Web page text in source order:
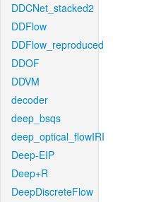
DDCNet_stacked2
DDFlow
DDFlow_reproduced
DDOF
DDVM
decoder
deep_bsqs
deep_optical_flowIRI
Deep-EIP
Deep+R
DeepDiscreteFlow